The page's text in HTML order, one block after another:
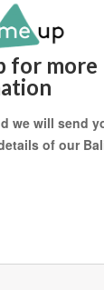
for more
we will send
of our